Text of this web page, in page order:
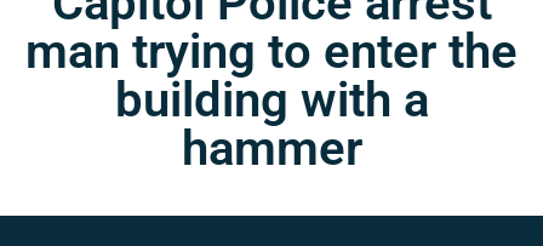
man trying to enter the
building with a
hammer